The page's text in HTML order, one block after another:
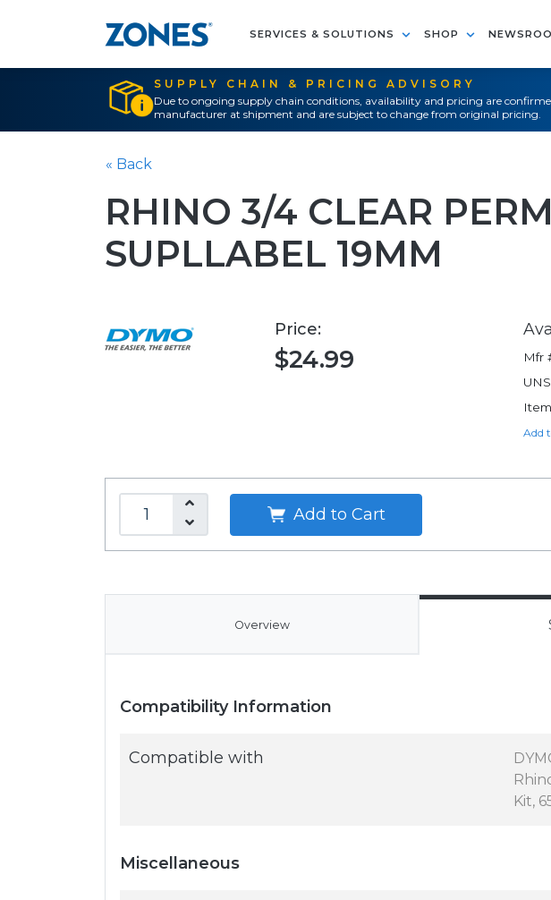
SERVICES & SOLUTIONS SHOP
SUPPLY CHAIN & PRICING ADVISORY
Due to ongoing supply chain conditions, availability and pricing are
manufacturer at shipment and are subject to change from original pricing.
« Back
RHINO 3/4 CLEAR
SUPLLABEL 19MM
Price:
$24.99 Mfr
Add
Add to Cart
Overview
Compatibility Information
Compatible with
Kit,
Miscellaneous